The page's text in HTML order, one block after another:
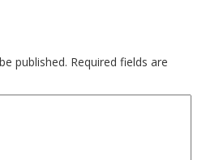
published. Required fields are